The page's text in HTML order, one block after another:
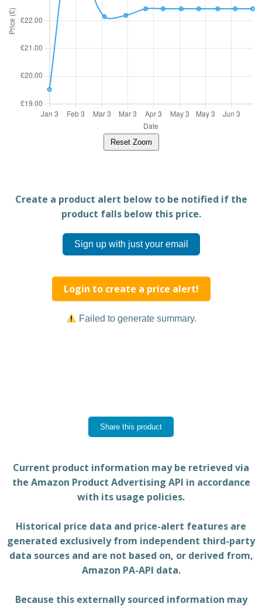
Reset Zoom
Create a product alert below to be notified if the
product falls below this price.
Sign up with just your email
Login to create a price alert!
Failed to generate summary.
Share this product
Current product information may be retrieved via
the Amazon Product Advertising API in accordance
with its usage policies.
Historical price data and price-alert features are
generated exclusively from independent third-party
data sources and are not based on, or derived from,
Amazon PA-API data.
Because this externally sourced information may